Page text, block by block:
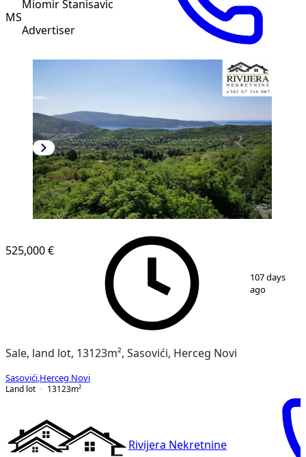
MS
Miomir Stanisavic
Advertiser
13
525,000 €
107 days
ago
Sale, land lot, 13123m², Sasovići, Herceg Novi
Sasovići Herceg Novi
Land lot
13123m²
Rivijera Nekretnine